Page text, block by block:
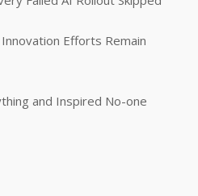
Efforts Remain
and Inspired No-one